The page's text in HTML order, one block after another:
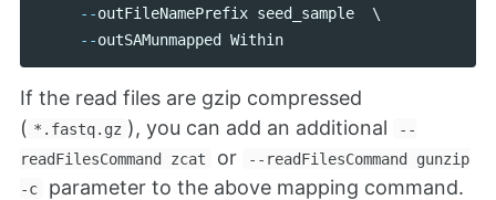
--outFileNamePrefix seed_sample
  \
--outSAMunmapped Within
If the read files are gzip compressed
( *.fastq.gz ), you can add an additional
--
readFilesCommand zcat
or
--readFilesCommand gunzip
-c
parameter to the above mapping command.